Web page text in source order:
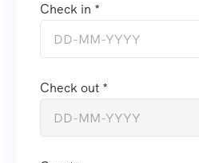
Check in *
Check out *